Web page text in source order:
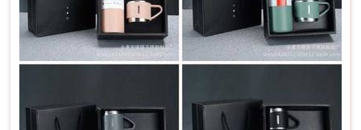
Increased Brand Exposure: Each time a bottle is used,
your brand gets visibility in various settings.
Memorable Corporate Gifts
: Customized bottles
Long-Lasting Impressions
: Quality products lead to